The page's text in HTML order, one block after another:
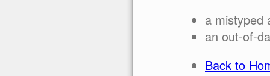
a mistyped
an out-of-
Back to